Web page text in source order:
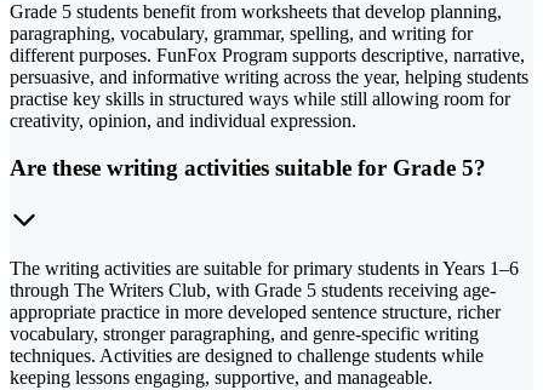
Grade 5 students benefit from worksheets that develop planning,
paragraphing, vocabulary, grammar, spelling, and writing for
different purposes. FunFox Program supports descriptive, narrative,
persuasive, and informative writing across the year, helping students
practise key skills in structured ways while still allowing room for
creativity, opinion, and individual expression.
Are these writing activities suitable for Grade 5?
The writing activities are suitable for primary students in Years 1–6
through The Writers Club, with Grade 5 students receiving age-
appropriate practice in more developed sentence structure, richer
vocabulary, stronger paragraphing, and genre-specific writing
techniques. Activities are designed to challenge students while
keeping lessons engaging, supportive, and manageable.